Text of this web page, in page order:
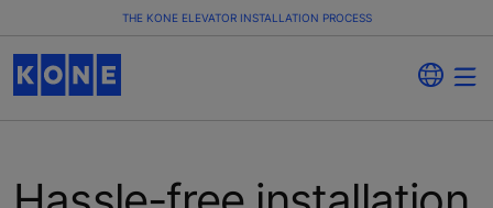
THE KONE ELEVATOR INSTALLATION PROCESS